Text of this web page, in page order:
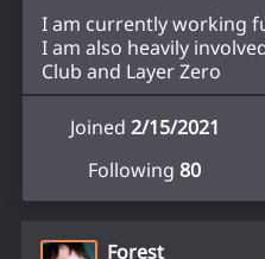
I am currently working
I am also heavily
Club and Layer Zero
Joined 2/15/2021
Following80
Forest